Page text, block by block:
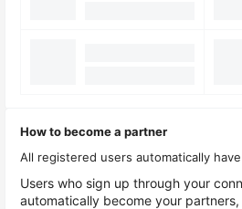
How to become a partner
All registered users automatically
Users who sign up through your
automatically become your